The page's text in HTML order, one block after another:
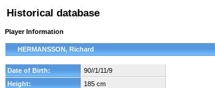
Historical database
Player Information
HERMANSSON, Richard
Date of Birth:
90//1/11/9
Height:
185 cm